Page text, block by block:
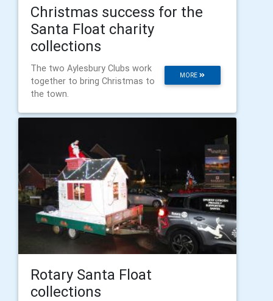
Christmas success for the
Santa Float charity
collections
MORE
The two Aylesbury Clubs work
together to bring Christmas to
the town.
Rotary Santa Float
collections